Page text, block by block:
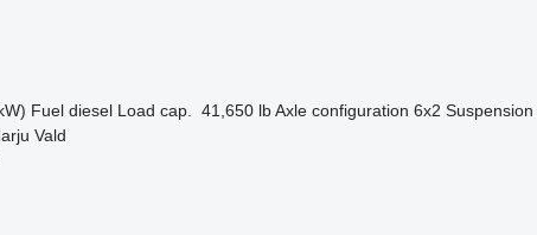
Fuel diesel Load cap. 41,650 lb Axle configuration 6x2 Suspension
Vald